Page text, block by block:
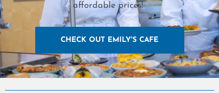
affordable prices!
CHECK OUT EMILY'S CAFE